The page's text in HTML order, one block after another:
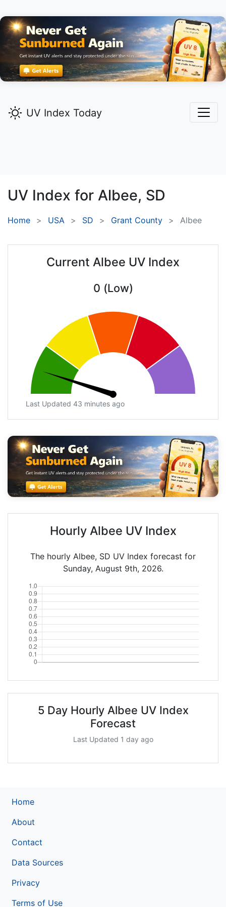
UV Index Today
UV Index for Albee, SD
Home USA SD Grant County Albee
Current Albee UV Index
0 (Low)
Last Updated 43 minutes ago
Hourly Albee UV Index
The hourly Albee, SD UV Index forecast for
Sunday, August 9th, 2026.
5 Day Hourly Albee UV Index
Forecast
Last Updated 1 day ago
Home
About
Contact
Data Sources
Privacy
Terms of Use